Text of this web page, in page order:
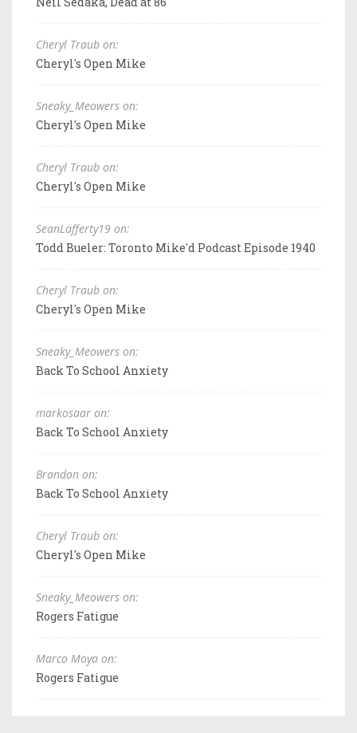
Cheryl Traub on:
Cheryl's Open Mike
Sneaky_Meowers on:
Cheryl's Open Mike
Cheryl Traub on:
Cheryl's Open Mike
SeanLafferty19 on:
Todd Bueler: Toronto Mike'd Podcast Episode 1940
Cheryl Traub on:
Cheryl's Open Mike
Sneaky_Meowers on:
Back To School Anxiety
markosaar on:
Back To School Anxiety
Brandon on:
Back To School Anxiety
Cheryl Traub on:
Cheryl's Open Mike
Sneaky_Meowers on:
Rogers Fatigue
Marco Moya on:
Rogers Fatigue